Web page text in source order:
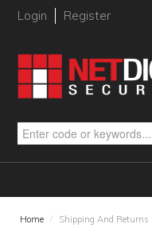
Login Register
Home / Shipping And Returns